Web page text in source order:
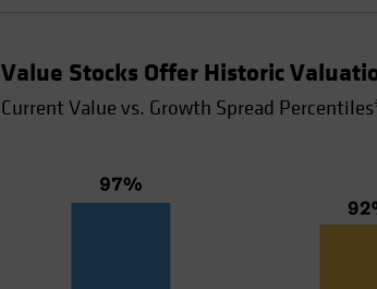
Value Stocks Offer Historic
Current Value vs. Growth Spread